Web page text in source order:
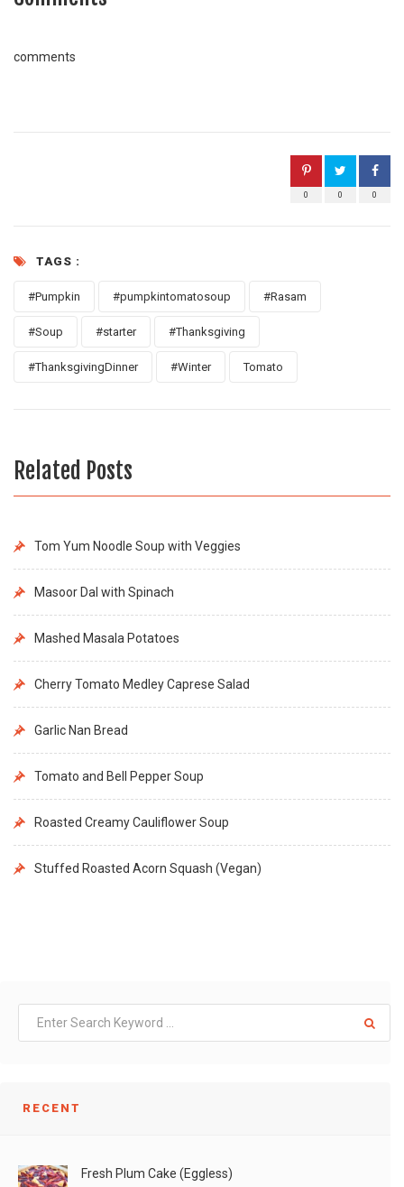
comments
0
0
0
TAGS :
#Pumpkin #pumpkintomatosoup #Rasam
#Soup #starter #Thanksgiving
#ThanksgivingDinner #Winter Tomato
Related Posts
Tom Yum Noodle Soup with Veggies
Masoor Dal with Spinach
Mashed Masala Potatoes
Cherry Tomato Medley Caprese Salad
Garlic Nan Bread
Tomato and Bell Pepper Soup
Roasted Creamy Cauliflower Soup
Stuffed Roasted Acorn Squash (Vegan)
RECENT
Fresh Plum Cake (Eggless)